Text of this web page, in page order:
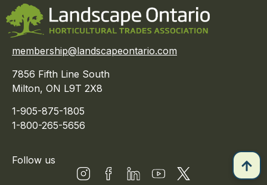
membership@landscapeontario.com
7856 Fifth Line South
Milton, ON L9T 2X8
1-905-875-1805
1-800-265-5656
Follow us